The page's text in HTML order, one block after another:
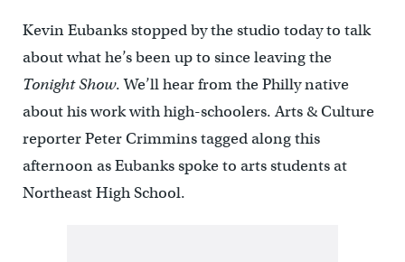
Kevin Eubanks stopped by the studio today to talk
about what he’s been up to since leaving the
Tonight Show. We’ll hear from the Philly native
about his work with high-schoolers. Arts & Culture
reporter Peter Crimmins tagged along this
afternoon as Eubanks spoke to arts students at
Northeast High School.